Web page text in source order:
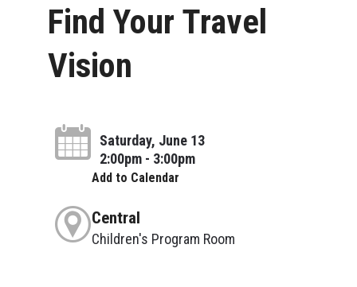
Find Your Travel
Vision
Saturday, June 13
2:00pm - 3:00pm
Add to Calendar
Central
Children's Program Room